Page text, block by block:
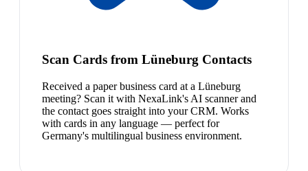
Scan Cards from Lüneburg Contacts
Received a paper business card at a Lüneburg
meeting? Scan it with NexaLink's AI scanner and
the contact goes straight into your CRM. Works
with cards in any language — perfect for
Germany's multilingual business environment.